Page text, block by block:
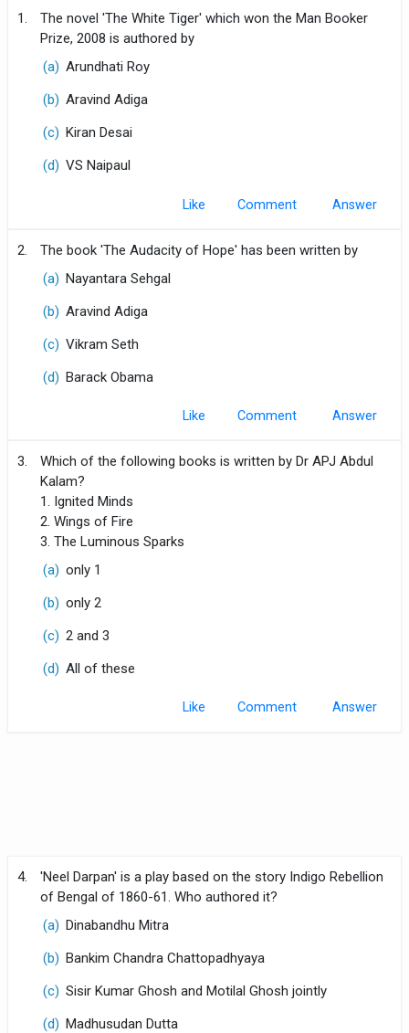
1.
The novel 'The White Tiger' which won the Man Booker
Prize, 2008 is authored by
(a) Arundhati Roy
(b) Aravind Adiga
(c) Kiran Desai
(d) VS Naipaul
Like Comment
2.
The book 'The Audacity of Hope' has been written by
(a) Nayantara Sehgal
(b) Aravind Adiga
(c) Vikram Seth
(d) Barack Obama
Like Comment
3.
Which of the following books is written by Dr APJ Abdul
Kalam?
1. Ignited Minds
2. Wings of Fire
3. The Luminous Sparks
(a) only 1
(b) only 2
(c) 2 and 3
(d) All of these
Like Comment
4.
'Neel Darpan' is a play based on the story Indigo Rebellion
of Bengal of 1860-61. Who authored it?
(a) Dinabandhu Mitra
(b) Bankim Chandra Chattopadhyaya
(c) Sisir Kumar Ghosh and Motilal Ghosh jointly
(d) Madhusudan Dutta